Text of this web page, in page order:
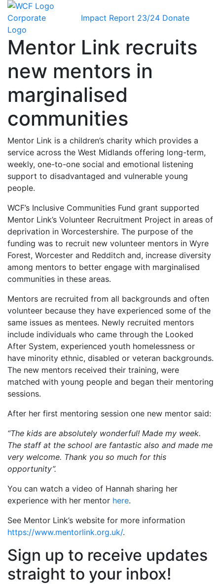
Impact Report 23/24 Donate
Mentor Link recruits
new mentors in
marginalised
communities
Mentor Link is a children’s charity which provides a
service across the West Midlands offering long-term,
weekly, one-to-one social and emotional listening
support to disadvantaged and vulnerable young
people.
WCF’s Inclusive Communities Fund grant supported
Mentor Link’s Volunteer Recruitment Project in areas of
deprivation in Worcestershire. The purpose of the
funding was to recruit new volunteer mentors in Wyre
Forest, Worcester and Redditch and, increase diversity
among mentors to better engage with marginalised
communities in these areas.
Mentors are recruited from all backgrounds and often
volunteer because they have experienced some of the
same issues as mentees. Newly recruited mentors
include individuals who came through the Looked
After System, experienced youth homelessness or
have minority ethnic, disabled or veteran backgrounds.
The new mentors received their training, were
matched with young people and began their mentoring
sessions.
After her first mentoring session one new mentor said:
“The kids are absolutely wonderful! Made my week.
The staff at the school are fantastic also and made me
very welcome. Thank you so much for this
opportunity”.
You can watch a video of Hannah sharing her
experience with her mentor here.
See Mentor Link’s website for more information
https://www.mentorlink.org.uk/.
Sign up to receive updates
straight to your inbox!